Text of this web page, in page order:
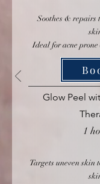
Soothes & repairs
Ideal for acne prone
Glow Peel
1
Targets uneven skin